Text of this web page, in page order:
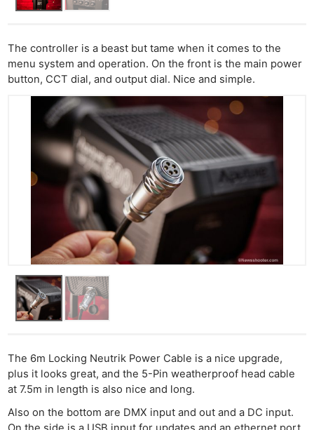
The controller is a beast but tame when it comes to the
menu system and operation. On the front is the main power
button, CCT dial, and output dial. Nice and simple.
The 6m Locking Neutrik Power Cable is a nice upgrade,
plus it looks great, and the 5-Pin weatherproof head cable
at 7.5m in length is also nice and long.
Also on the bottom are DMX input and out and a DC input.